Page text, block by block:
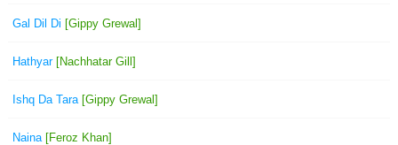
Gal Dil Di [Gippy Grewal]
Hathyar[Nachhatar Gill]
Ishq Da Tara [Gippy Grewal]
Naina [Feroz Khan]